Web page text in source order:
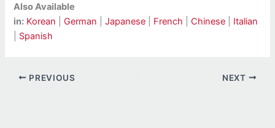
Also Available
in: Korean German |Japanese French Chinese
Italian
Spanish
PREVIOUS NEXT